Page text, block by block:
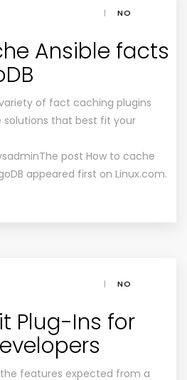
|
NO
Ansible facts
of fact caching plugins
solutions that best fit your
post How to cache
appeared first on Linux.com.
|
NO
Plug-Ins for
features expected from a